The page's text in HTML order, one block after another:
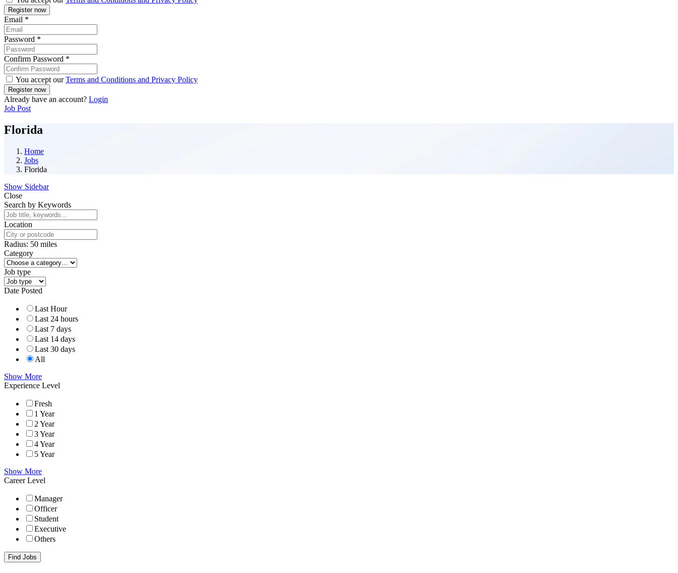
Email *
Password *
Confirm Password *
You accept ourTerms and Conditions and Privacy Policy
Already have an account? Login
Job Post
Florida
Home
Jobs
Florida
Show Sidebar
Close
Search by Keywords
Location
Radius: 50 miles
Category
Job type
Date Posted
Last Hour
Last 24 hours
Last 7 days
Last 14 days
Last 30 days
All
Show More
Experience Level
Fresh
1 Year
2 Year
3 Year
4 Year
5 Year
Show More
Career Level
Manager
Officer
Student
Executive
Others
Find Jobs